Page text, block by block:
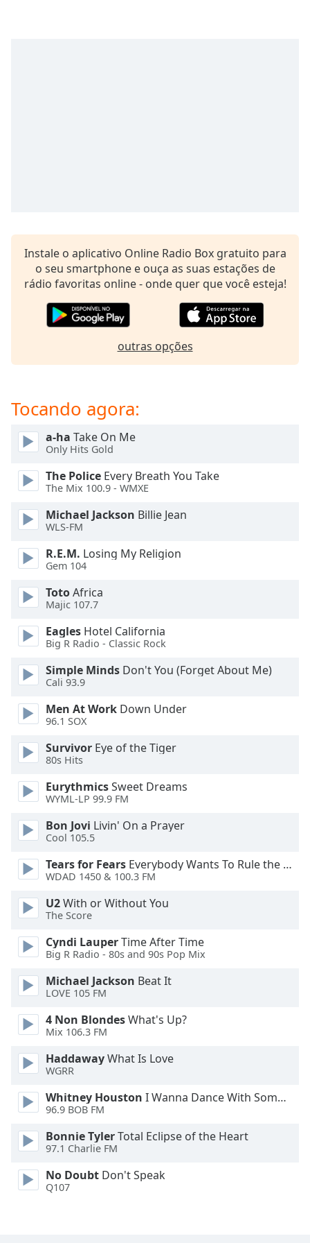
subtitles
settings,
subtitles
settings
Audio
Picture-
Picture
Fullscreen
This
modal
window.
Beginning
dialog
window.
and
close
window.
Text
Color
Opacity
Text
Background
Color
Opacity
Caption
Background
Color
Opacity
Font
Size
Text
Edge
Instale o aplicativo Online Radio Box gratuito para
o seu smartphone e ouça as suas estações de
rádio favoritas online - onde quer que você esteja!
outras opções
Tocando agora:
a-ha Take On Me
Only Hits Gold
The Police Every Breath You Take
The Mix 100.9 - WMXE
Michael Jackson Billie Jean
WLS-FM
R.E.M. Losing My Religion
Gem 104
TotoAfrica
Majic 107.7
Eagles Hotel California
Big R Radio - Classic Rock
Simple Minds Don't You (Forget About Me)
Cali 93.9
Men At Work Down Under
96.1 SOX
Survivor Eye of the Tiger
80s Hits
EurythmicsSweet Dreams
WYML-LP 99.9 FM
Bon Jovi Livin' On a Prayer
Cool 105.5
Tears for Fears Everybody Wants To Rule the World
WDAD 1450 & 100.3 FM
U2With or Without You
The Score
Cyndi LauperTime After Time
Big R Radio - 80s and 90s Pop Mix
Michael Jackson Beat It
LOVE 105 FM
4 Non BlondesWhat's Up?
Mix 106.3 FM
HaddawayWhat Is Love
WGRR
Whitney Houston I Wanna Dance With Somebody
96.9 BOB FM
Bonnie TylerTotal Eclipse of the Heart
97.1 Charlie FM
No Doubt Don't Speak
Q107